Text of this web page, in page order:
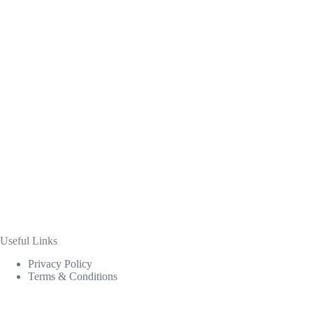
Useful Links
Privacy Policy
Terms & Conditions